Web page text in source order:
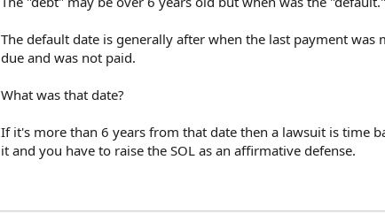
The default date is generally after when the last payment
due and was not paid.
What was that date?
If it's more than 6 years from that date then a lawsuit is time
it and you have to raise the SOL as an affirmative defense.